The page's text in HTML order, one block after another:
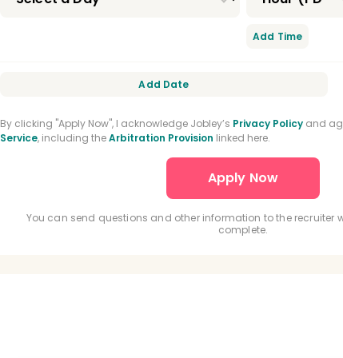
Add Time
Add Date
By clicking "Apply Now", I acknowledge Jobley’s Privacy Policy and
Service, including theArbitration Provision linked here.
You can send questions and other information to the recruiter
complete.